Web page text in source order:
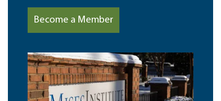
Become a Member